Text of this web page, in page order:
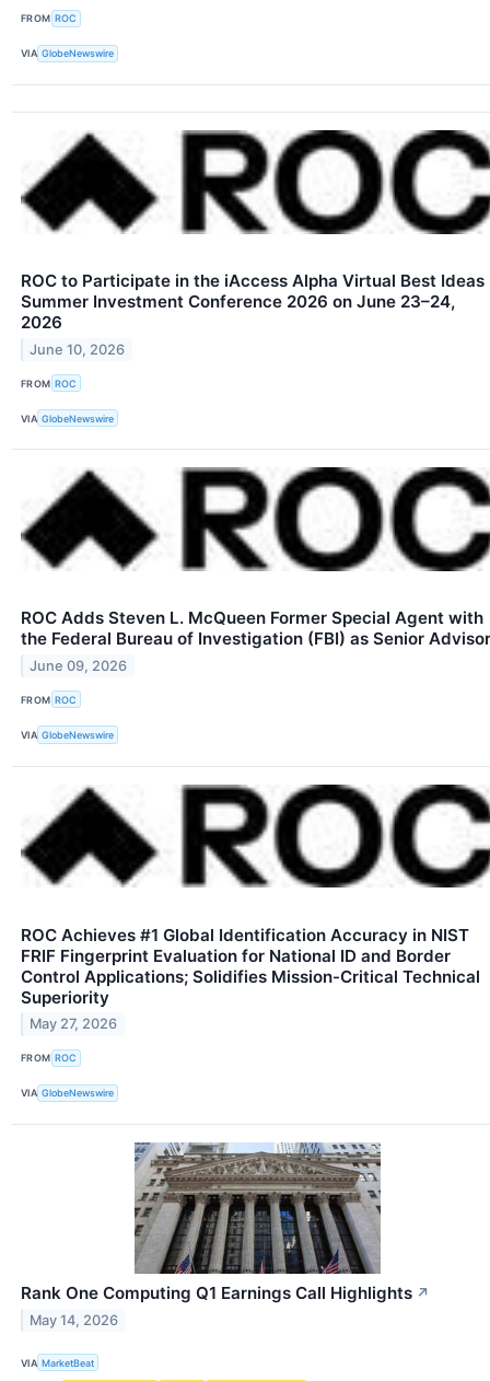
FROM ROC
VIA GlobeNewswire
ROC to Participate in the iAccess Alpha Virtual Best Ideas
Summer Investment Conference 2026 on June 23–24,
2026
June 10, 2026
FROM ROC
VIA GlobeNewswire
ROC Adds Steven L. McQueen Former Special Agent with
the Federal Bureau of Investigation (FBI) as Senior Advisor
June 09, 2026
FROM ROC
VIA GlobeNewswire
ROC Achieves #1 Global Identification Accuracy in NIST
FRIF Fingerprint Evaluation for National ID and Border
Control Applications; Solidifies Mission-Critical Technical
Superiority
May 27, 2026
FROM ROC
VIA GlobeNewswire
Rank One Computing Q1 Earnings Call Highlights ↗
May 14, 2026
VIA MarketBeat